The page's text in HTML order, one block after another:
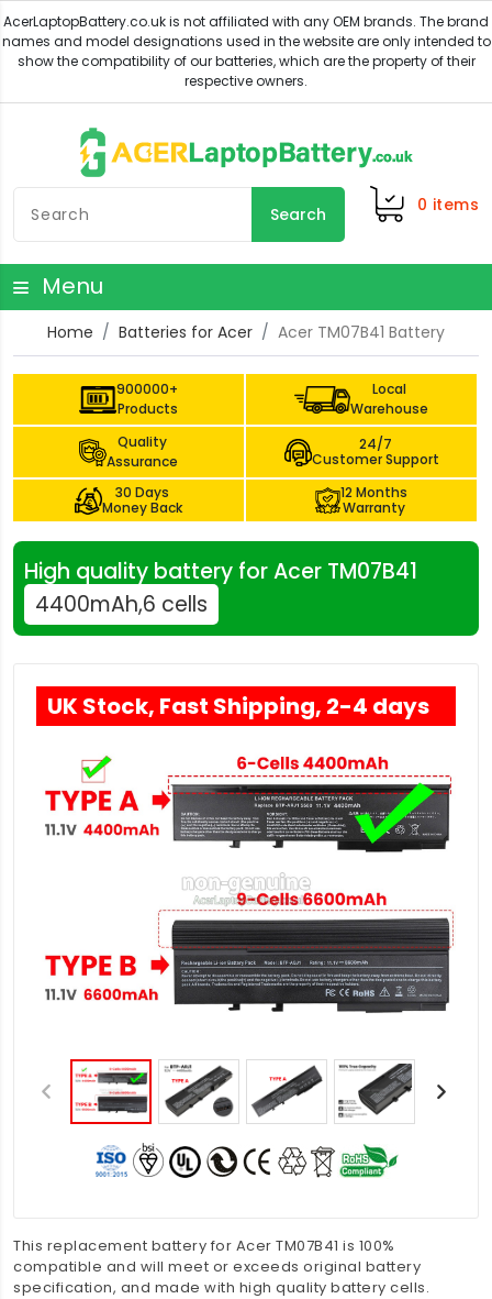
Search 0 items
Menu
Home Batteries for Acer Acer TM07B41 Battery
900000+
Products
Local
Warehouse
Quality
Assurance
24/7
Customer Support
30 Days
Money Back
12 Months
Warranty
High quality battery for Acer TM07B41
4400mAh,6 cells
UK Stock, Fast Shipping, 2-4 days
This replacement battery for Acer TM07B41 is 100%
compatible and will meet or exceeds original battery
specification, and made with high quality battery cells.